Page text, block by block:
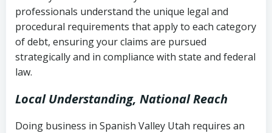
collection
Utah Code Ann. § 76-6-520– Prohibits
deceptive or coercive collection
history
Notes or correspondence about prior
collection attempts
professionals understand the unique legal and
procedural requirements that apply to each category
of debt, ensuring your claims are pursued
strategically and in compliance with state and federal
law.
Local Understanding, National Reach
Doing business in Spanish Valley Utah requires an